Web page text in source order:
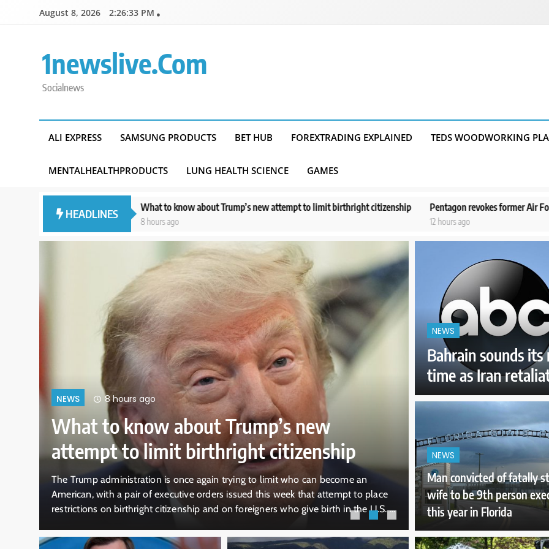
August 8, 2026 2:26:35 PM
1newslive.com
Socialnews
ALI EXPRESS SAMSUNG PRODUCTS BET HUB FOREXTRADING EXPLAINED TEDS WOODWORKING
MENTALHEALTHPRODUCTS LUNG HEALTH SCIENCE GAMES
HEADLINES
What to know about Trump’s new attempt to limit birthright citizenship
8 hours ago
Pentagon revokes former Air Force secretary’s access to
NEWS 8 hours ago
What to know about Trump’s new
attempt to limit birthright citizenship
The Trump administration is once again trying to limit who can become an
American, with a pair of executive orders issued this week that attempt to place
restrictions on birthright citizenship and on foreigners who give birth in the U.S. A
Supreme Court decision in June struck down a previous attempt at restricting
birthright citizenship,…
NEWS 12 hours ago
Pentagon
secretary’s
information
WASHINGTON — The
Kendall’s “eligibility” to
“any sensitive position,”
about Air Force One’s
including from The New York
NEWS
Bahrain sounds
time as Iran
NEWS
Man convicted of fatally
wife to be 9th person
this year in Florida